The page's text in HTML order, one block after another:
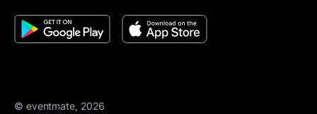
© eventmate, 2026